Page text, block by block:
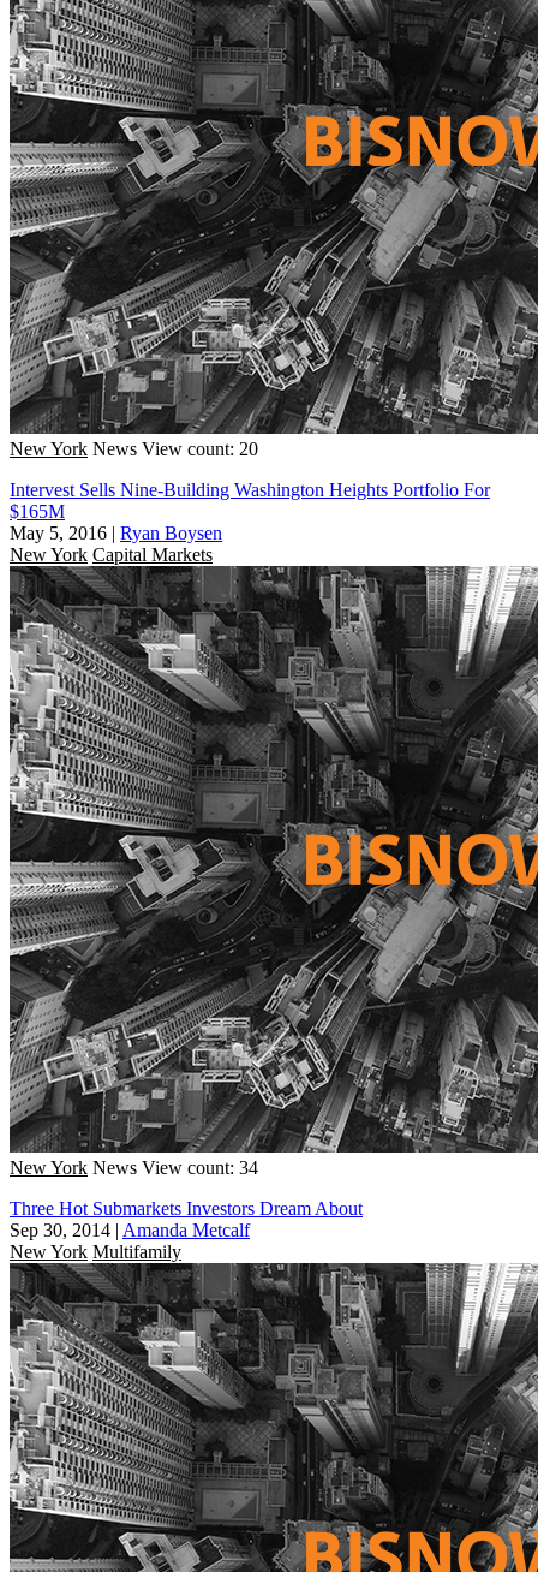
New York News View count: 20
Intervest Sells Nine-Building Washington Heights Portfolio For
$165M
May 5, 2016 | Ryan Boysen
New York Capital Markets
New York News View count: 34
Three Hot Submarkets Investors Dream About
Sep 30, 2014 | Amanda Metcalf
New York Multifamily